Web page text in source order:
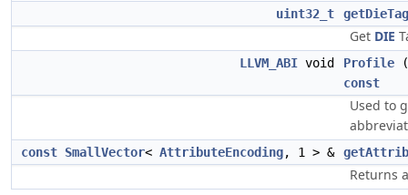
uint32_t getDieTag
Get DIE
LLVM_ABI void Profile (
const
Used to
const SmallVector< AttributeEncoding, 1 > &
Returns